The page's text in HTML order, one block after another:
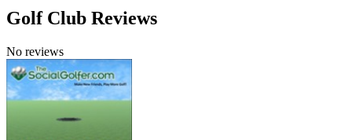
Golf Club Reviews
No reviews